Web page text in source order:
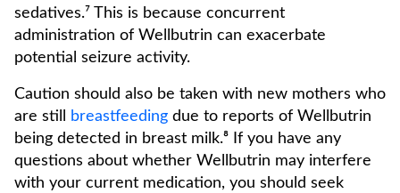
sedatives.⁷ This is because concurrent
administration of Wellbutrin can exacerbate
potential seizure activity.
Caution should also be taken with new mothers who
are still
breastfeeding due to reports of Wellbutrin
being detected in breast milk.⁸ If you have any
questions about whether Wellbutrin may interfere
with your current medication, you should seek